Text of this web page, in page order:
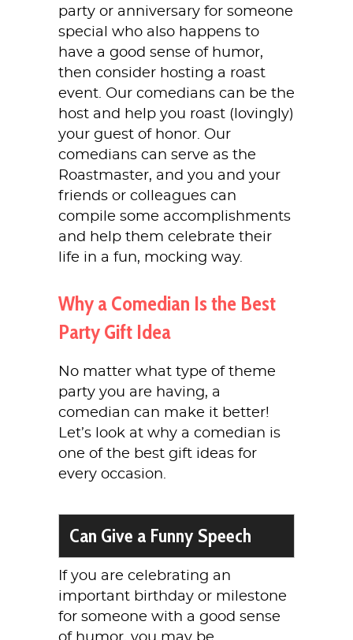
party or anniversary for someone
special who also happens to
have a good sense of humor,
then consider hosting a roast
event. Our comedians can be the
host and help you roast (lovingly)
your guest of honor. Our
comedians can serve as the
Roastmaster, and you and your
friends or colleagues can
compile some accomplishments
and help them celebrate their
life in a fun, mocking way.
Why a Comedian Is the Best
Party Gift Idea
No matter what type of theme
party you are having, a
comedian can make it better!
Let’s look at why a comedian is
one of the best gift ideas for
every occasion.
Can Give a Funny Speech
If you are celebrating an
important birthday or milestone
for someone with a good sense